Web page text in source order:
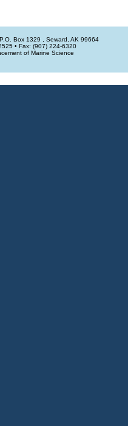
Box 1329 , Seward, AK 99664
• Fax: (907) 224-6320
of Marine Science